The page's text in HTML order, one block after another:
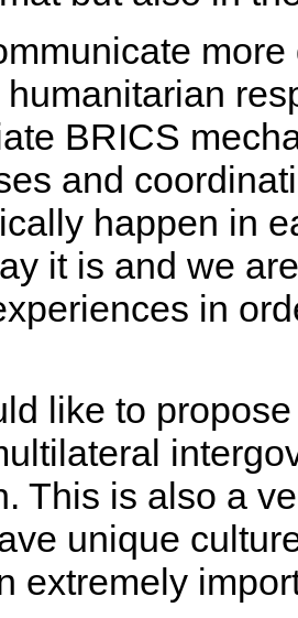
BRICS
and
happen in
it is and we
in
like to
This is also a
unique
extremely